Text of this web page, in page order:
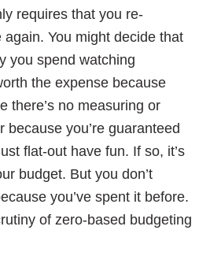
requires that you re-
You might decide that
you spend watching
the expense because
there’s no measuring or
because you’re guaranteed
flat-out have fun. If so, it’s
budget. But you don’t
you’ve spent it before.
of zero-based budgeting